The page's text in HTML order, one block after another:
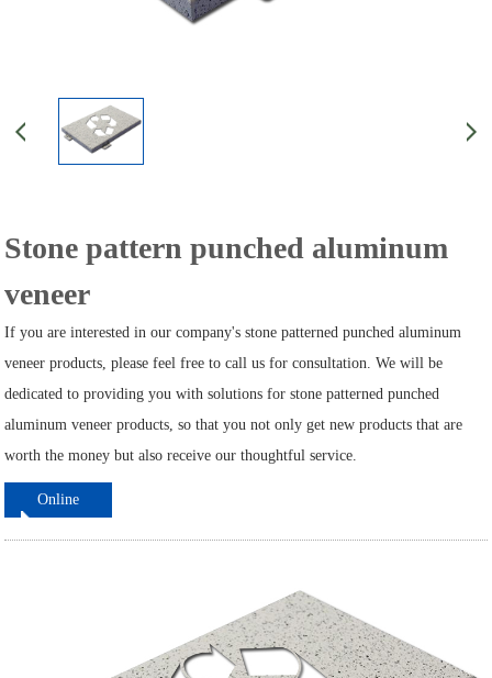
Stone pattern punched aluminum
veneer
If you are interested in our company's stone patterned punched aluminum
veneer products, please feel free to call us for consultation. We will be
dedicated to providing you with solutions for stone patterned punched
aluminum veneer products, so that you not only get new products that are
worth the money but also receive our thoughtful service.
Online